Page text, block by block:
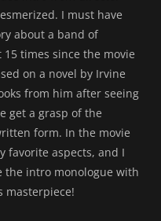
I must have
about a band of
times since the movie
on a novel by Irvine
from him after seeing
get a grasp of the
form. In the movie
favorite aspects, and I
the intro monologue with
masterpiece!